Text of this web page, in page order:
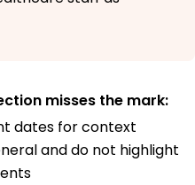
misses the mark:
dates for context
and do not highlight